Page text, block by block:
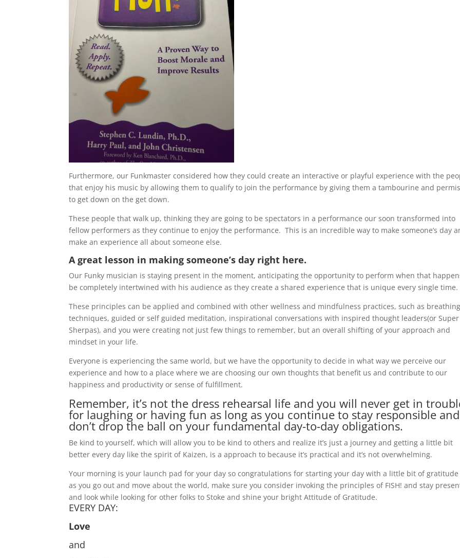
Furthermore, our Funkmaster considered how they could create an interactive or playful experience with the
that enjoy his music by allowing them to qualify to join the performance by giving them a tambourine and
to get down on the get down.
These people that walk up, thinking they are going to be spectators in a performance our soon transformed into
fellow performers as they continue to enjoy the performance. This is an incredible way to make someone’s day
make an experience all about someone else.
A great lesson in making someone’s day right here.
Our Funky musician is staying present in the moment, anticipating the opportunity to perform when that
be completely intertwined with his audience as they create a shared experience that is unique every single time.
These principles can be applied and combined with other wellness and mindfulness practices, such as breathing
techniques, guided or self guided meditation, inspirational conversations with inspired thought leaders(or Super
Sherpas), and you were creating not just few things to remember, but an overall shifting of your approach and
mindset in your life.
Everyone is experiencing the same world, but we have the opportunity to decide in what way we perceive our
experience and how to a place where we are choosing our own thoughts that benefit us and contribute to our
happiness and productivity or sense of fulfillment.
Remember, it’s not the dress rehearsal life and you will never get in
for laughing or having fun as long as you continue to stay responsible and
don’t drop the ball on your fundamental day-to-day obligations.
Be kind to yourself, which will allow you to be kind to others and realize it’s just a journey and getting a little bit
better every day like the spirit of Kaizen, is a approach to because it’s practical and it’s not overwhelming.
Your morning is your launch pad for your day so congratulations for starting your day with a little bit of gratitude
as you go out and move about the world, make sure you consider invoking the principles of FISH! and stay
and look while looking for other folks to Stoke and shine your bright Attitude of Gratitude.
EVERY DAY:
Love
and